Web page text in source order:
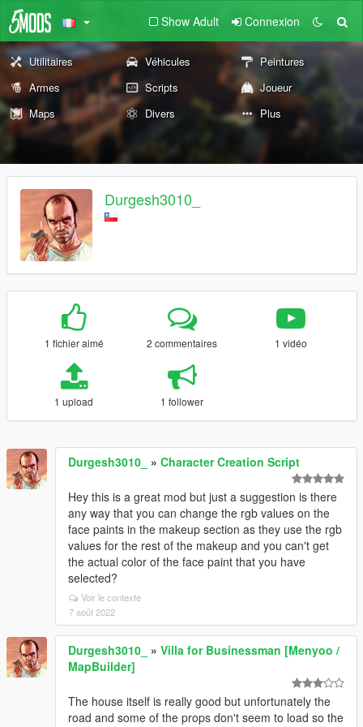
Show Adult Connexion
Utilitaires Véhicules
Peintures
Armes
Scripts
Joueur
Maps
Divers Plus
Durgesh3010_
1 fichier aimé 2 commentaires 1 vidéo
1 upload 1 follower
Durgesh3010_ » Character Creation Script
Hey this is a great mod but just a suggestion is there
any way that you can change the rgb values on the
face paints in the makeup section as they use the rgb
values for the rest of the makeup and you can't get
the actual color of the face paint that you have
selected?
Voir le contexte
7 août 2022
Durgesh3010_ » Villa for Businessman [Menyoo /
MapBuilder]
The house itself is really good but unfortunately the
road and some of the props don't seem to load so the